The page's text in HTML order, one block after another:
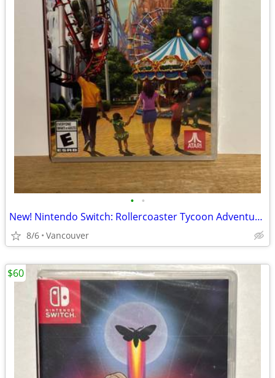
• •
New! Nintendo Switch: Rollercoaster Tycoon Adventures
8/6 Vancouver
$60